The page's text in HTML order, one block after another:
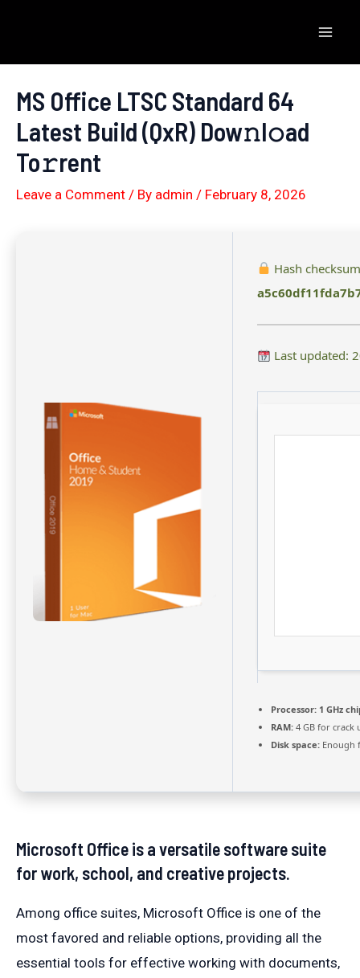
content
MS Office LTSC Standard 64
Latest Build (QxR) Dow𝚗l𝚘ad
To𝚛rent
Leave a Comment / By admin / February 8, 2026
Hash
Last updated:
Processor: 1 GHz
RAM: 4 GB for crack
Disk space: Enough
Microsoft Office is a versatile software suite
for work, school, and creative projects.
Among office suites, Microsoft Office is one of the
most favored and reliable options, providing all the
essential tools for effective working with documents,